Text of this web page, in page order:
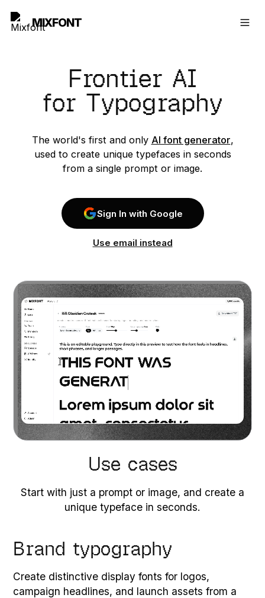
MIXFONT
Frontier AI
for Typography
The world's first and only AI font generator,
used to create unique typefaces in seconds
from a single prompt or image.
Sign In with Google
Use email instead
Use cases
Start with just a prompt or image, and create a
unique typeface in seconds.
Brand typography
Create distinctive display fonts for logos,
campaign headlines, and launch assets from a